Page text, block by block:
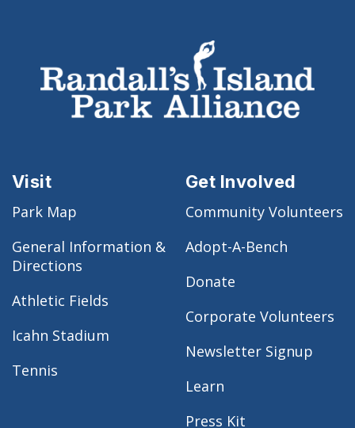
Visit
Park Map
General Information &
Directions
Athletic Fields
Icahn Stadium
Tennis
Get Involved
Community Volunteers
Adopt-A-Bench
Donate
Corporate Volunteers
Newsletter Signup
Learn
Press Kit